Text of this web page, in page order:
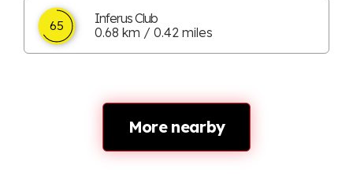
65
Inferus Club
0.68 km / 0.42 miles
More nearby